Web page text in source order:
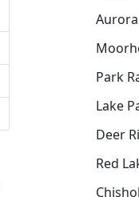
Park
Lake
Deer
Red